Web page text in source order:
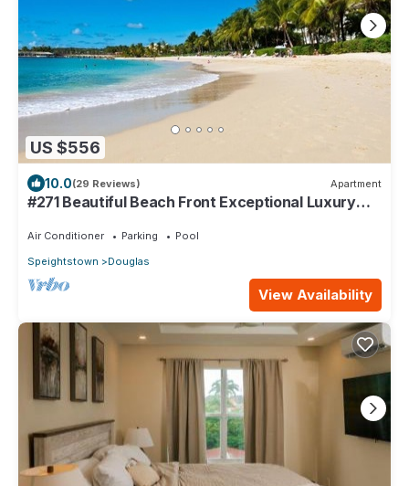
US $556
10.0(29 Reviews) Apartment
#271 Beautiful Beach Front Exceptional Luxury
Air Conditioner Parking
Pool
Speightstown
Douglas
View Availability